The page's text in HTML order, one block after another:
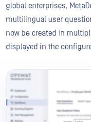
global enterprises,
multilingual user
now be created in
displayed in the